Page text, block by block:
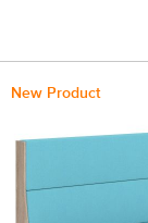
New Product